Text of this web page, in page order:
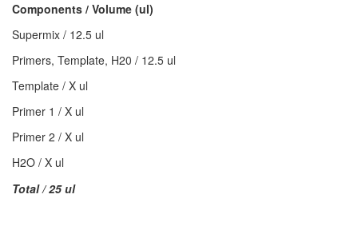
Components / Volume (ul)
Supermix / 12.5 ul
Primers, Template, H20 / 12.5 ul
Template / X ul
Primer 1 / X ul
Primer 2 / X ul
H2O / X ul
Total / 25 ul